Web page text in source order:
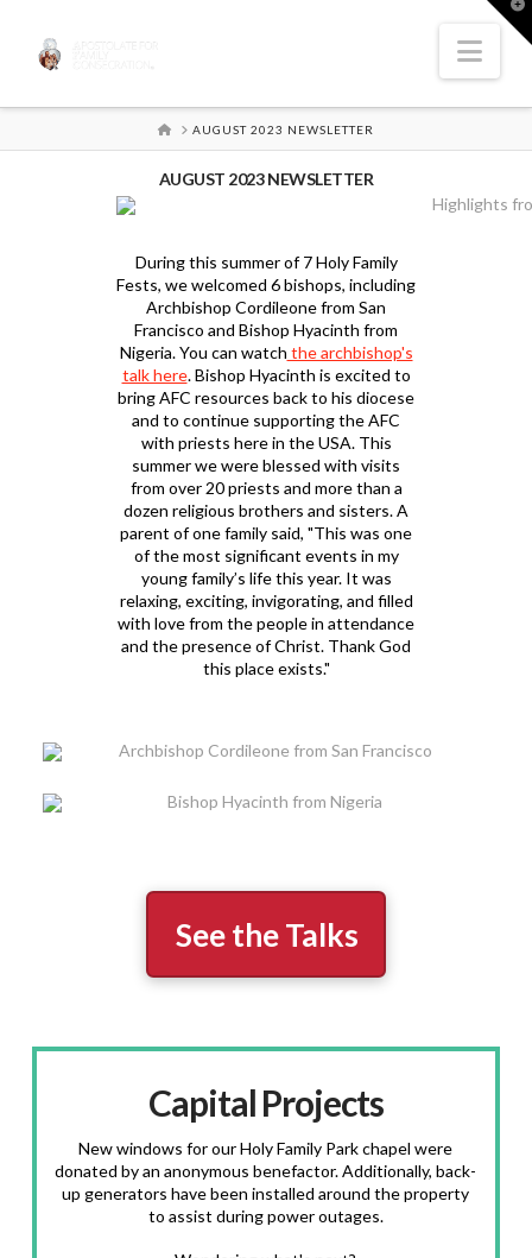
HOMEAUGUST 2023 NEWSLETTER
AUGUST 2023 NEWSLETTER
During this summer of 7 Holy Family
Fests, we welcomed 6 bishops, including
Archbishop Cordileone from San
Francisco and Bishop Hyacinth from
Nigeria. You can watch the archbishop's
talk here. Bishop Hyacinth is excited to
bring AFC resources back to his diocese
and to continue supporting the AFC
with priests here in the USA. This
summer we were blessed with visits
from over 20 priests and more than a
dozen religious brothers and sisters. A
parent of one family said, "This was one
of the most significant events in my
young family’s life this year. It was
relaxing, exciting, invigorating, and filled
with love from the people in attendance
and the presence of Christ. Thank God
this place exists."
See the Talks
Capital Projects
New windows for our Holy Family Park chapel were
donated by an anonymous benefactor. Additionally, back-
up generators have been installed around the property
to assist during power outages.